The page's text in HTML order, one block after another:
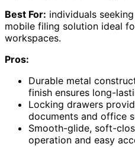
Best For: individuals
mobile filing solution ideal
workspaces.
Pros:
Durable metal
finish ensures long-
Locking drawers
documents and office
Smooth-glide, soft-
operation and easy